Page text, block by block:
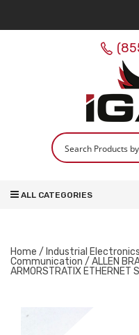
ALL CATEGORIES
Home / Industrial Electronics
Communication / ALLEN
ARMORSTRATIX ETHERNET